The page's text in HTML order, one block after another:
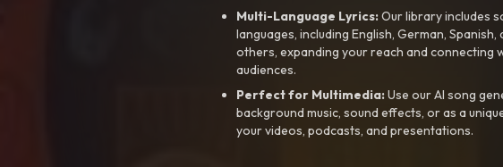
Multi-Language Lyrics:Our library includes
languages, including English, German, Spanish,
others, expanding your reach and connecting
audiences.
Perfect for Multimedia:Use our AI song
background music, sound effects, or as a
your videos, podcasts, and presentations.